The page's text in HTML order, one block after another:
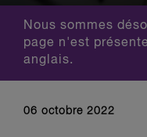
Nous sommes
page n'est
anglais.
06 octobre 2022